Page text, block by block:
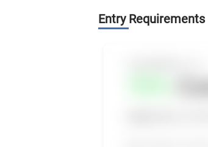
Entry Requirements